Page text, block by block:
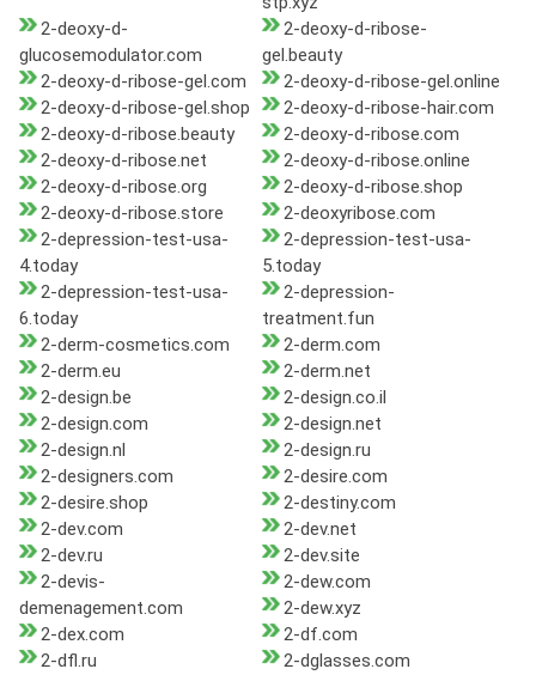
2-deoxy-d-
glucosemodulator.com
2-deoxy-d-ribose-
gel.beauty
2-deoxy-d-ribose-gel.com
2-deoxy-d-ribose-gel.online
2-deoxy-d-ribose-gel.shop
2-deoxy-d-ribose-hair.com
2-deoxy-d-ribose.beauty
2-deoxy-d-ribose.com
2-deoxy-d-ribose.net
2-deoxy-d-ribose.online
2-deoxy-d-ribose.org
2-deoxy-d-ribose.shop
2-deoxy-d-ribose.store
2-deoxyribose.com
2-depression-test-usa-
4.today
2-depression-test-usa-
5.today
2-depression-test-usa-
6.today
2-depression-
treatment.fun
2-derm-cosmetics.com
2-derm.com
2-derm.eu
2-derm.net
2-design.be
2-design.co.il
2-design.com
2-design.net
2-design.nl
2-design.ru
2-designers.com
2-desire.com
2-desire.shop
2-destiny.com
2-dev.com
2-dev.net
2-dev.ru
2-dev.site
2-devis-
demenagement.com
2-dew.com
2-dew.xyz
2-dex.com
2-df.com
2-dfl.ru
2-dglasses.com